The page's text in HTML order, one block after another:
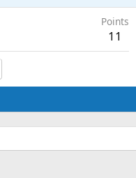
Points
11